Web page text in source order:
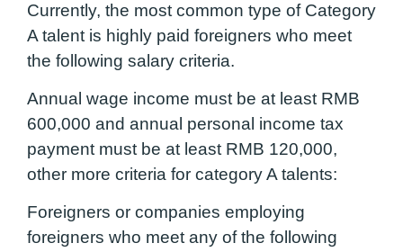
Currently, the most common type of Category
A talent is highly paid foreigners who meet
the following salary criteria.
Annual wage income must be at least RMB
600,000 and annual personal income tax
payment must be at least RMB 120,000,
other more criteria for category A talents:
Foreigners or companies employing
foreigners who meet any of the following